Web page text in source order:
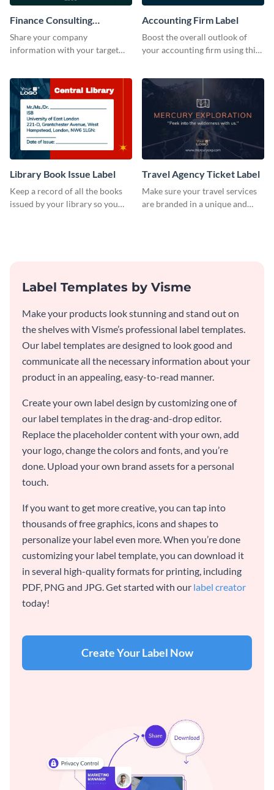
Finance Consulting
Company Label
Share your company
information with your target
Accounting Firm Label
Boost the overall outlook of
your accounting firm using this
Library Book Issue Label
Keep a record of all the books
issued by your library so you
Travel Agency Ticket Label
Make sure your travel services
are branded in a unique and
Label Templates by Visme
Make your products look stunning and stand out on
the shelves with Visme’s professional label templates.
Our label templates are designed to look good and
communicate all the necessary information about your
product in an appealing, easy-to-read manner.
Create your own label design by customizing one of
our label templates in the drag-and-drop editor.
Replace the placeholder content with your own, add
your logo, change the colors and fonts, and you’re
done. Upload your own brand assets for a personal
touch.
If you want to get more creative, you can tap into
thousands of free graphics, icons and shapes to
personalize your label even more. When you’re done
customizing your label template, you can download it
in several high-quality formats for printing, including
PDF, PNG and JPG. Get started with our label creator
today!
Create Your Label Now